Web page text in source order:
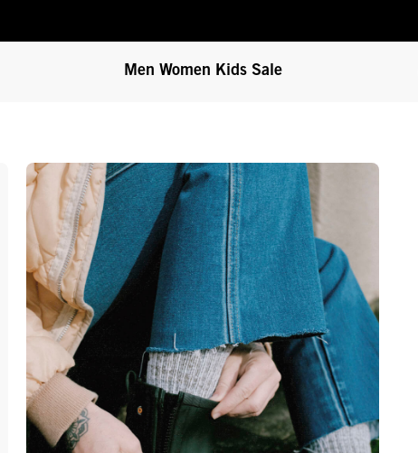
Men Women Kids Sale